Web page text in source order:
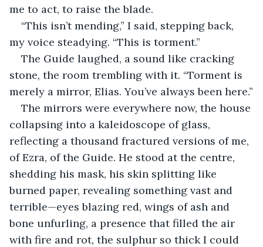
me to act, to raise the blade.
“This isn’t mending,” I said, stepping back,
my voice steadying. “This is torment.”
The Guide laughed, a sound like cracking
stone, the room trembling with it. “Torment is
merely a mirror, Elias. You’ve always been here.”
The mirrors were everywhere now, the house
collapsing into a kaleidoscope of glass,
reflecting a thousand fractured versions of me,
of Ezra, of the Guide. He stood at the centre,
shedding his mask, his skin splitting like
burned paper, revealing something vast and
terrible—eyes blazing red, wings of ash and
bone unfurling, a presence that filled the air
with fire and rot, the sulphur so thick I could